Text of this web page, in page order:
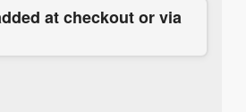
at checkout or via